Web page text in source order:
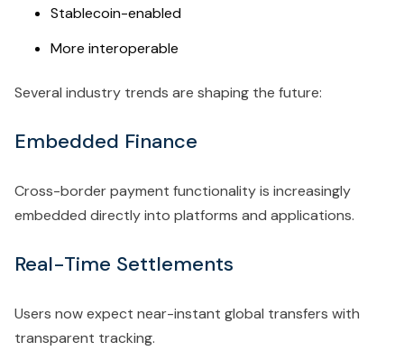
Stablecoin-enabled
More interoperable
Several industry trends are shaping the future:
Embedded Finance
Cross-border payment functionality is increasingly
embedded directly into platforms and applications.
Real-Time Settlements
Users now expect near-instant global transfers with
transparent tracking.